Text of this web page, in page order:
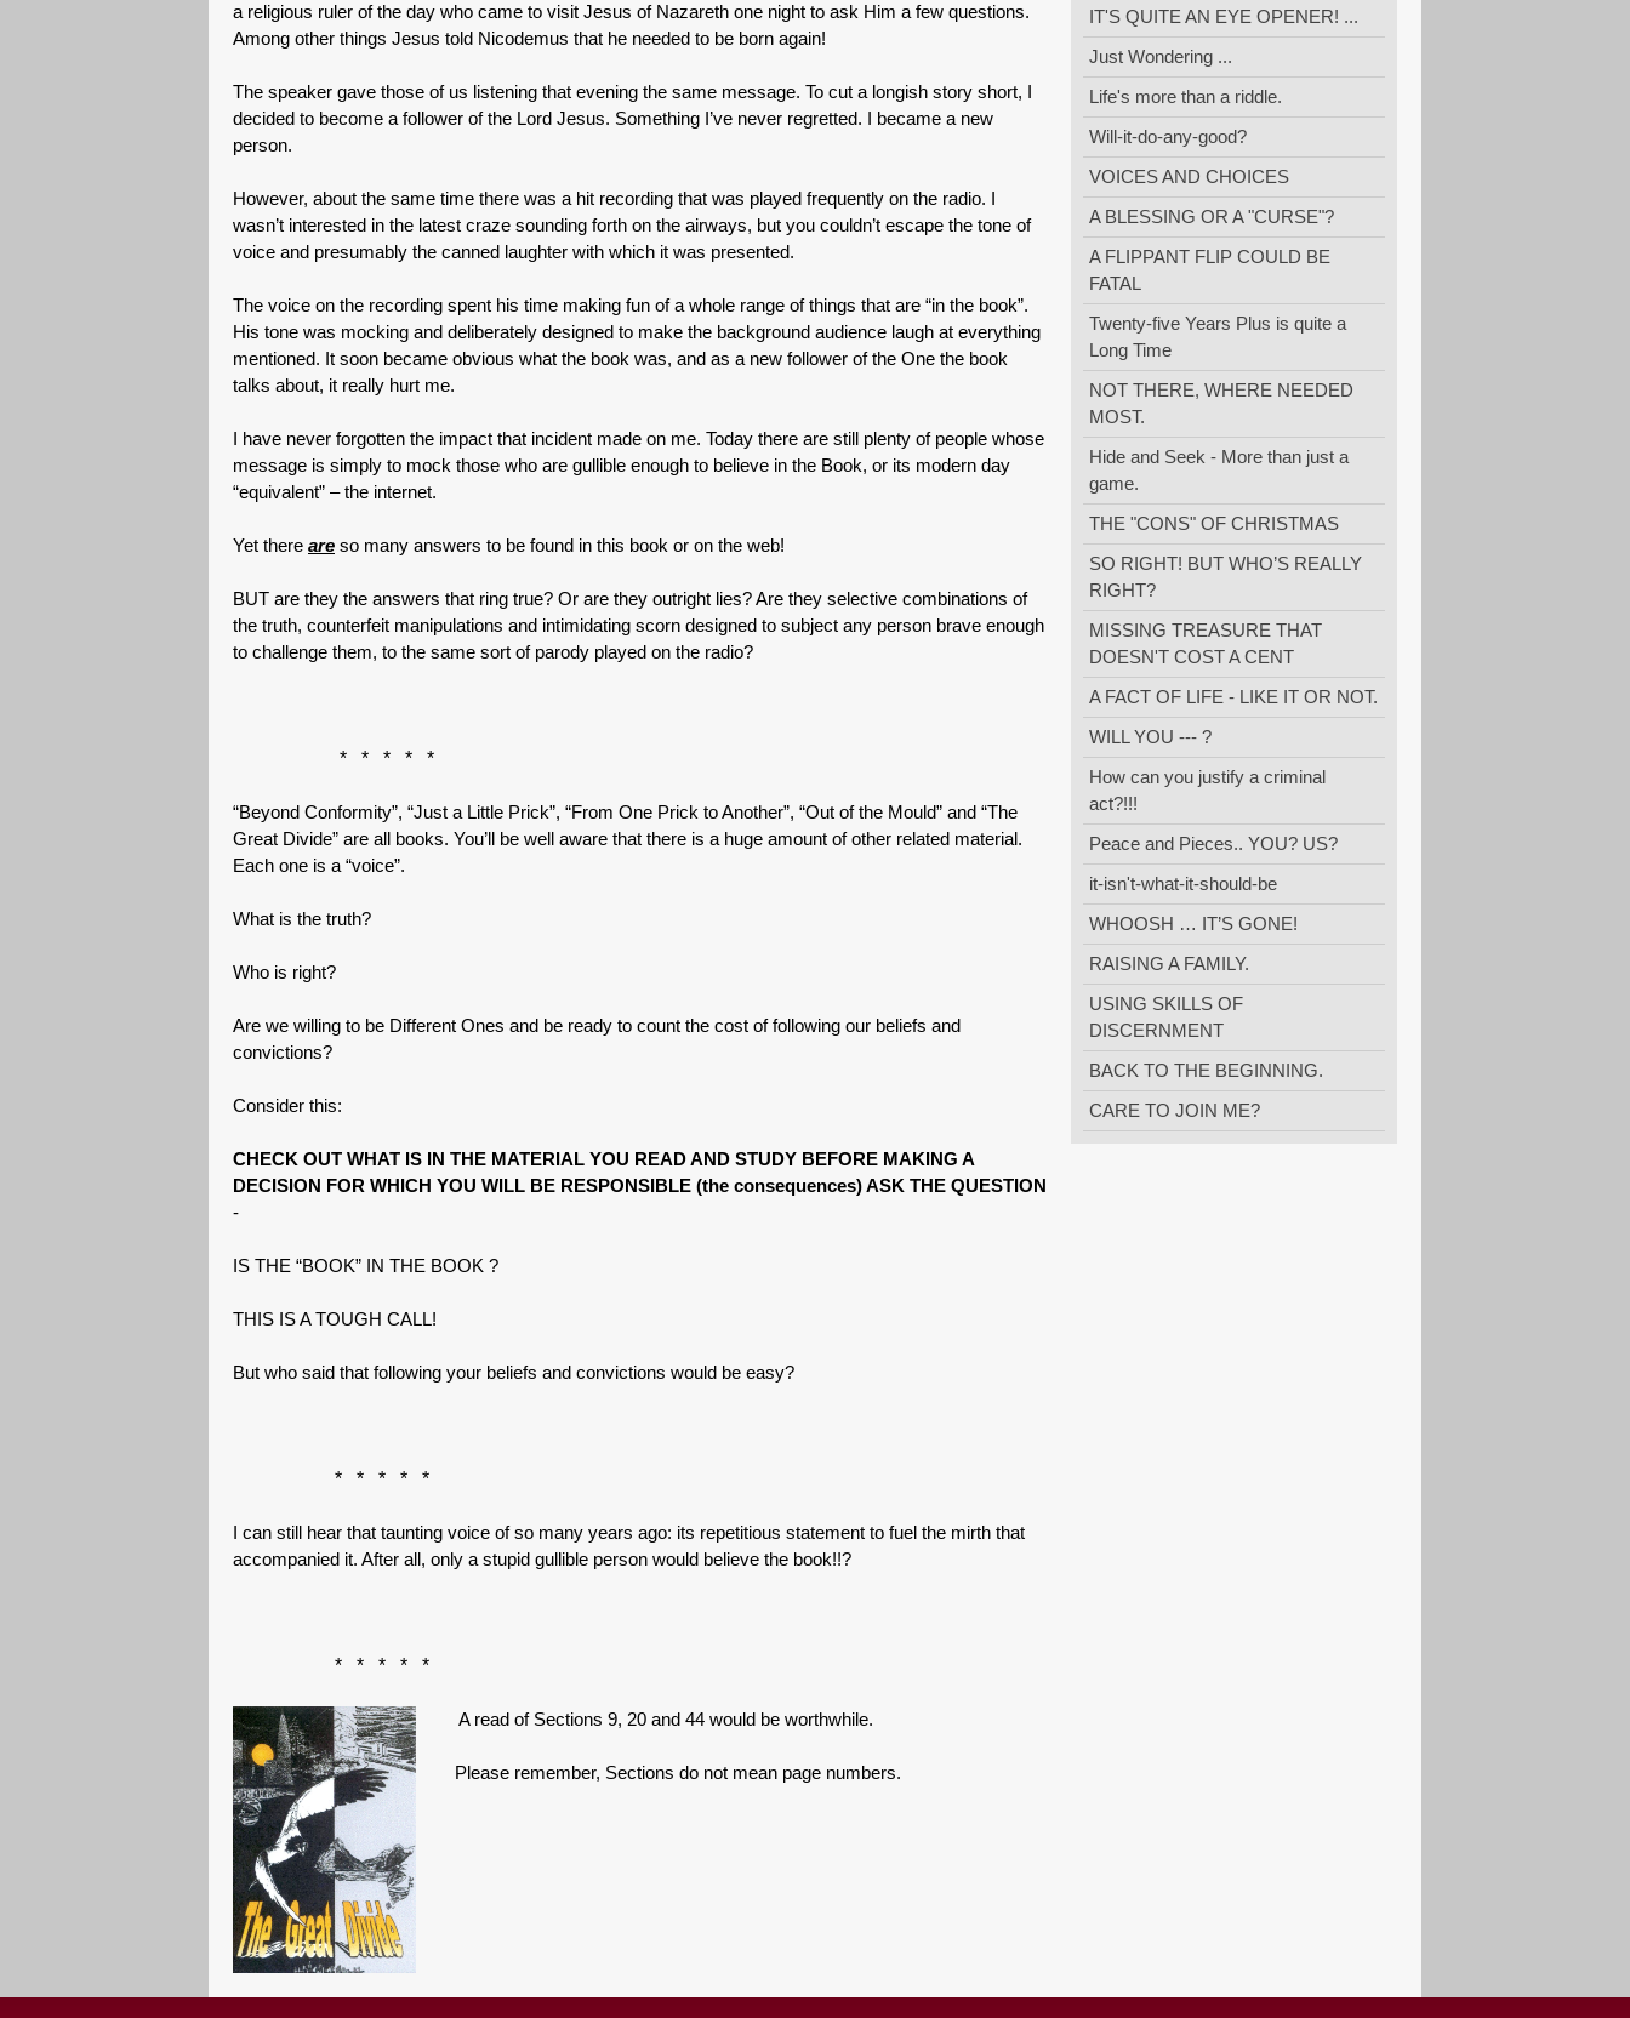
a religious ruler of the day who came to visit Jesus of Nazareth one night to ask Him a few questions.
Among other things Jesus told Nicodemus that he needed to be born again!
The speaker gave those of us listening that evening the same message. To cut a longish story short, I
decided to become a follower of the Lord Jesus. Something I’ve never regretted. I became a new
person.
However, about the same time there was a hit recording that was played frequently on the radio. I
wasn’t interested in the latest craze sounding forth on the airways, but you couldn’t escape the tone of
voice and presumably the canned laughter with which it was presented.
The voice on the recording spent his time making fun of a whole range of things that are “in the book”.
His tone was mocking and deliberately designed to make the background audience laugh at everything
mentioned. It soon became obvious what the book was, and as a new follower of the One the book
talks about, it really hurt me.
I have never forgotten the impact that incident made on me. Today there are still plenty of people whose
message is simply to mock those who are gullible enough to believe in the Book, or its modern day
“equivalent” – the internet.
Yet there are so many answers to be found in this book or on the web!
BUT are they the answers that ring true? Or are they outright lies? Are they selective combinations of
the truth, counterfeit manipulations and intimidating scorn designed to subject any person brave enough
to challenge them, to the same sort of parody played on the radio?
* * * * *
“Beyond Conformity”, “Just a Little Prick”, “From One Prick to Another”, “Out of the Mould” and “The
Great Divide” are all books. You’ll be well aware that there is a huge amount of other related material.
Each one is a “voice”.
What is the truth?
Who is right?
Are we willing to be Different Ones and be ready to count the cost of following our beliefs and
convictions?
Consider this:
CHECK OUT WHAT IS IN THE MATERIAL YOU READ AND STUDY BEFORE MAKING A
DECISION FOR WHICH YOU WILL BE RESPONSIBLE (the consequences) ASK THE QUESTION
-
IS THE “BOOK” IN THE BOOK ?
THIS IS A TOUGH CALL!
But who said that following your beliefs and convictions would be easy?
* * * * *
I can still hear that taunting voice of so many years ago: its repetitious statement to fuel the mirth that
accompanied it. After all, only a stupid gullible person would believe the book!!?
* * * * *
A read of Sections 9, 20 and 44 would be worthwhile.
Please remember, Sections do not mean page numbers.
IT'S QUITE AN EYE OPENER! ...
Just Wondering ...
Life's more than a riddle.
Will-it-do-any-good?
VOICES AND CHOICES
A BLESSING OR A "CURSE"?
A FLIPPANT FLIP COULD BE
FATAL
Twenty-five Years Plus is quite a
Long Time
NOT THERE, WHERE NEEDED
MOST.
Hide and Seek - More than just a
game.
THE "CONS" OF CHRISTMAS
SO RIGHT! BUT WHO’S REALLY
RIGHT?
MISSING TREASURE THAT
DOESN'T COST A CENT
A FACT OF LIFE - LIKE IT OR NOT.
WILL YOU --- ?
How can you justify a criminal
act?!!!
Peace and Pieces.. YOU? US?
it-isn't-what-it-should-be
WHOOSH … IT’S GONE!
RAISING A FAMILY.
USING SKILLS OF
DISCERNMENT
BACK TO THE BEGINNING.
CARE TO JOIN ME?